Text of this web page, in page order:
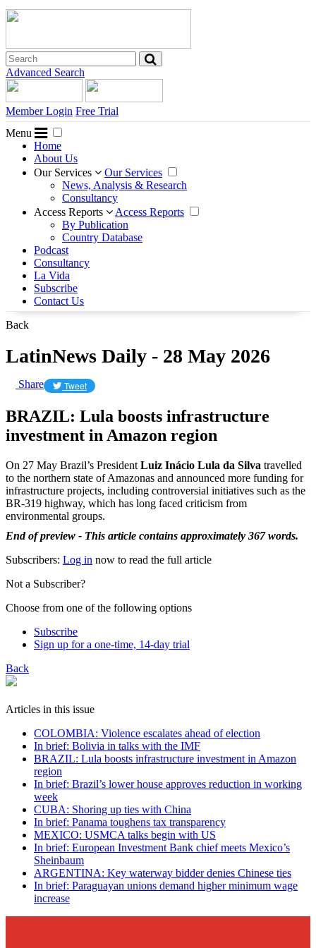
Advanced Search
Member Login Free Trial
Menu
Home
About Us
Our Services
Our Services
News, Analysis & Research
Consultancy
Access Reports
Access Reports
By Publication
Country Database
Podcast
Consultancy
La Vida
Subscribe
Contact Us
Back
LatinNews Daily - 28 May 2026
Share Tweet
BRAZIL: Lula boosts infrastructure
investment in Amazon region
On 27 May Brazil’s President Luiz Inácio Lula da Silva travelled
to the northern state of Amazonas and announced more funding for
infrastructure projects, including controversial initiatives such as the
BR-319 highway, which has long faced criticism from
environmental groups.
End of preview - This article contains approximately 367 words.
Subscribers: Log in now to read the full article
Not a Subscriber?
Choose from one of the following options
Subscribe
Sign up for a one-time, 14-day trial
Back
Articles in this issue
COLOMBIA: Violence escalates ahead of election
In brief: Bolivia in talks with the IMF
BRAZIL: Lula boosts infrastructure investment in Amazon
region
In brief: Brazil’s lower house approves reduction in working
week
CUBA: Shoring up ties with China
In brief: Panama toughens tax transparency
MEXICO: USMCA talks begin with US
In brief: European Investment Bank chief meets Mexico’s
Sheinbaum
ARGENTINA: Key waterway bidder denies Chinese ties
In brief: Paraguayan unions demand higher minimum wage
increase